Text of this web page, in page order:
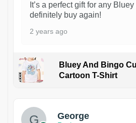
It’s a perfect gift for any
definitely buy again!
2 years ago
Bluey And Bingo
Cartoon T-Shirt
George